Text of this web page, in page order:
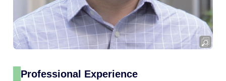
Professional Experience